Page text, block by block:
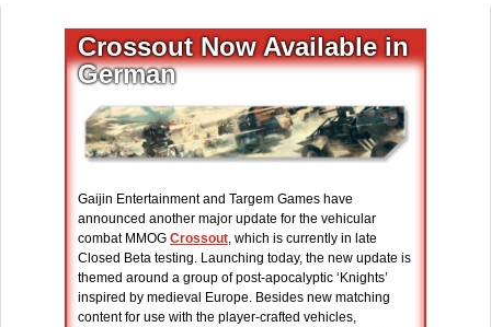
Crossout Now Available in
German
Gaijin Entertainment and Targem Games have
announced another major update for the vehicular
combat MMOG Crossout, which is currently in late
Closed Beta testing. Launching today, the new update is
themed around a group of post-apocalyptic ‘Knights’
inspired by medieval Europe. Besides new matching
content for use with the player-crafted vehicles,